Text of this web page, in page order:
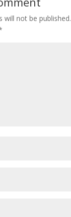
will not be published.